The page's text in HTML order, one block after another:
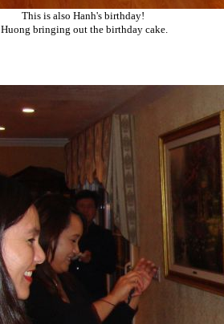
This is also Hanh's birthday!
Huong bringing out the birthday cake.